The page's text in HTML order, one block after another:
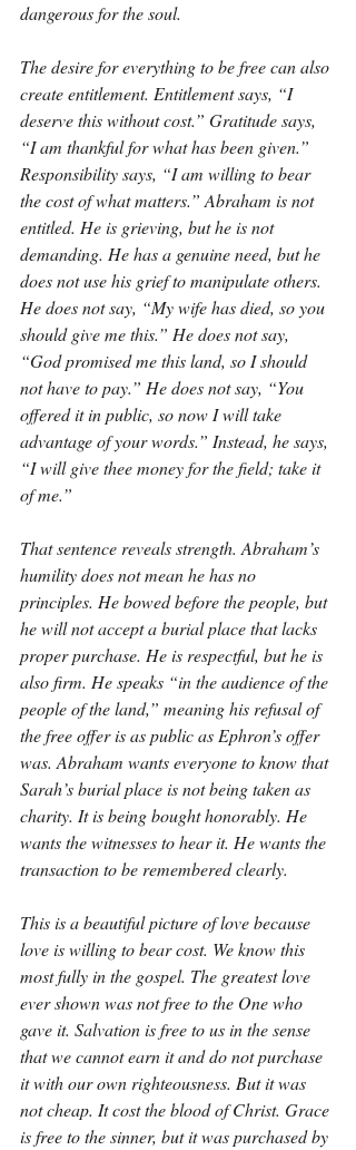
dangerous for the soul.
The desire for everything to be free can also
create entitlement. Entitlement says, “I
deserve this without cost.” Gratitude says,
“I am thankful for what has been given.”
Responsibility says, “I am willing to bear
the cost of what matters.” Abraham is not
entitled. He is grieving, but he is not
demanding. He has a genuine need, but he
does not use his grief to manipulate others.
He does not say, “My wife has died, so you
should give me this.” He does not say,
“God promised me this land, so I should
not have to pay.” He does not say, “You
offered it in public, so now I will take
advantage of your words.” Instead, he says,
“I will give thee money for the field; take it
of me.”
That sentence reveals strength. Abraham’s
humility does not mean he has no
principles. He bowed before the people, but
he will not accept a burial place that lacks
proper purchase. He is respectful, but he is
also firm. He speaks “in the audience of the
people of the land,” meaning his refusal of
the free offer is as public as Ephron’s offer
was. Abraham wants everyone to know that
Sarah’s burial place is not being taken as
charity. It is being bought honorably. He
wants the witnesses to hear it. He wants the
transaction to be remembered clearly.
This is a beautiful picture of love because
love is willing to bear cost. We know this
most fully in the gospel. The greatest love
ever shown was not free to the One who
gave it. Salvation is free to us in the sense
that we cannot earn it and do not purchase
it with our own righteousness. But it was
not cheap. It cost the blood of Christ. Grace
is free to the sinner, but it was purchased by